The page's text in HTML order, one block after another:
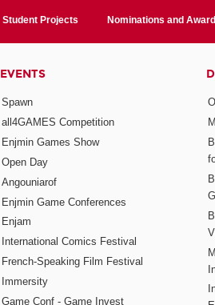
Student Projects Nominations and
EVENTS
Spawn
all4GAMES Competition
Enjmin Games Show
Open Day
Angouniarof
Enjmin Game Conferences
Enjam
International Comics Festival
French-Speaking Film Festival
Immersity
Game Conf - Game Invest